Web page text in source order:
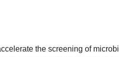
the screening of